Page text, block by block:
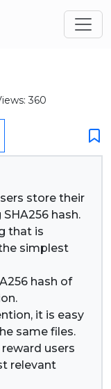
360
store their
hash.
that is
simplest
hash of
it is easy
same files.
users
relevant